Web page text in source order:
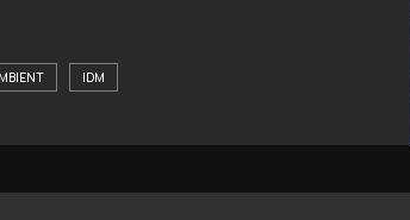
IDM